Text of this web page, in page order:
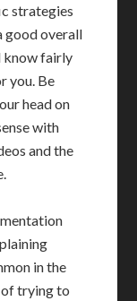
strategies
good overall
know fairly
you. Be
head on
with
and the
in the
of trying to